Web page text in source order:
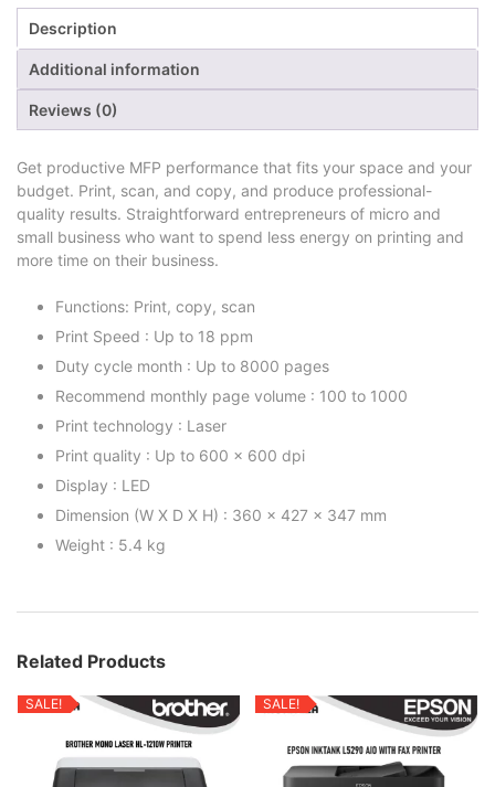
Description
Additional information
Reviews (0)
Get productive MFP performance that fits your space and your
budget. Print, scan, and copy, and produce professional-
quality results. Straightforward entrepreneurs of micro and
small business who want to spend less energy on printing and
more time on their business.
Functions: Print, copy, scan
Print Speed : Up to 18 ppm
Duty cycle month : Up to 8000 pages
Recommend monthly page volume : 100 to 1000
Print technology : Laser
Print quality : Up to 600 x 600 dpi
Display : LED
Dimension (W X D X H) : 360 x 427 x 347 mm
Weight : 5.4 kg
Related Products
SALE! SALE!